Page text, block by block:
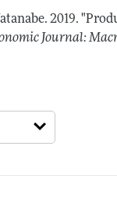
2019.
Journal: